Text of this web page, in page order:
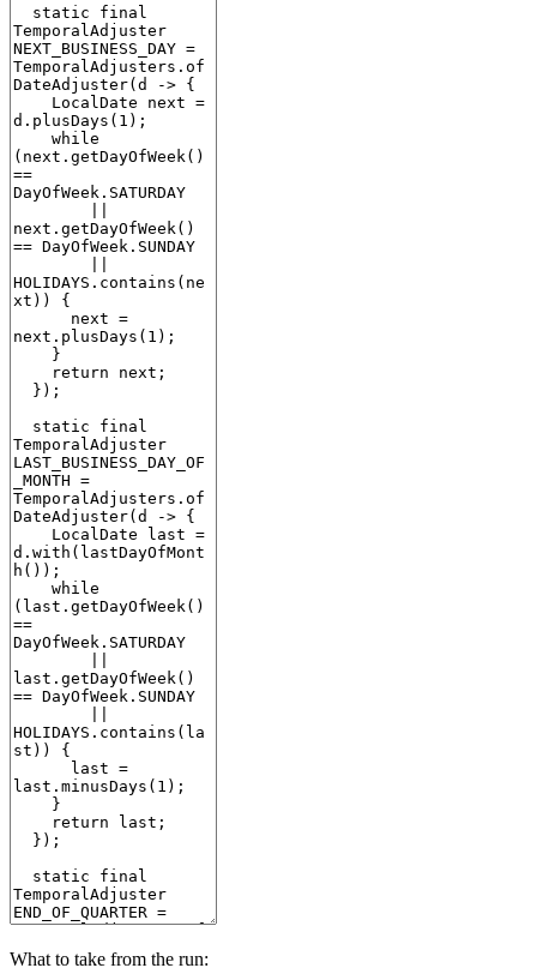
What to take from the run: